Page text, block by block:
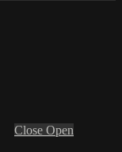
Close Open